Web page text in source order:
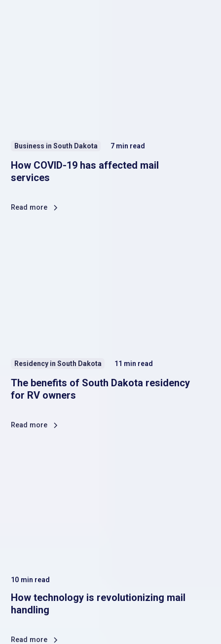
Business in South Dakota 7 min read
How COVID-19 has affected mail
services
Read more
Residency in South Dakota 11 min read
The benefits of South Dakota residency
for RV owners
Read more
10 min read
How technology is revolutionizing mail
handling
Read more